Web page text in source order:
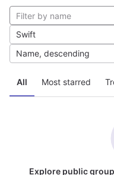
All Most starred
Swift
Name, descending
Explore public